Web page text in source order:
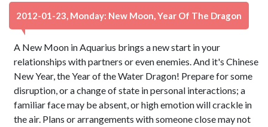
2012-01-23, Monday: New Moon, Year Of The Dragon
A New Moon in Aquarius brings a new start in your
relationships with partners or even enemies. And it's Chinese
New Year, the Year of the Water Dragon! Prepare for some
disruption, or a change of state in personal interactions; a
familiar face may be absent, or high emotion will crackle in
the air. Plans or arrangements with someone close may not